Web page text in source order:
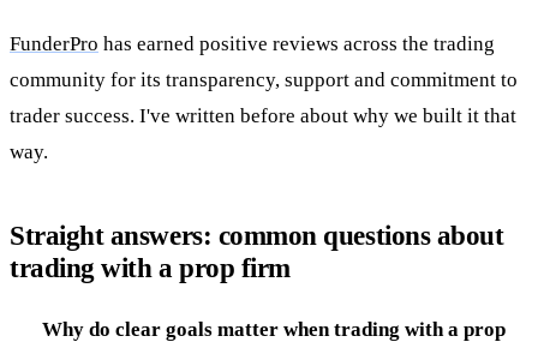
FunderPro has earned positive reviews across the trading
community for its transparency, support and commitment to
trader success. I've written before about why we built it that
way.
Straight answers: common questions about
trading with a prop firm
Why do clear goals matter when trading with a prop